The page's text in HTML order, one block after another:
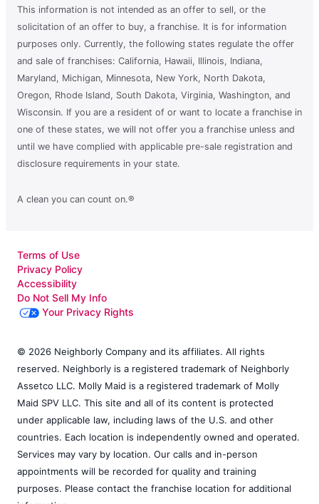
This information is not intended as an offer to sell, or the
solicitation of an offer to buy, a franchise. It is for information
purposes only. Currently, the following states regulate the offer
and sale of franchises: California, Hawaii, Illinois, Indiana,
Maryland, Michigan, Minnesota, New York, North Dakota,
Oregon, Rhode Island, South Dakota, Virginia, Washington, and
Wisconsin. If you are a resident of or want to locate a franchise in
one of these states, we will not offer you a franchise unless and
until we have complied with applicable pre-sale registration and
disclosure requirements in your state.
A clean you can count on.®
Terms of Use
Privacy Policy
Accessibility
Do Not Sell My Info
Your Privacy Rights
© 2026 Neighborly Company and its affiliates. All rights
reserved. Neighborly is a registered trademark of Neighborly
Assetco LLC. Molly Maid is a registered trademark of Molly
Maid SPV LLC. This site and all of its content is protected
under applicable law, including laws of the U.S. and other
countries. Each location is independently owned and operated.
Services may vary by location. Our calls and in-person
appointments will be recorded for quality and training
purposes. Please contact the franchise location for additional